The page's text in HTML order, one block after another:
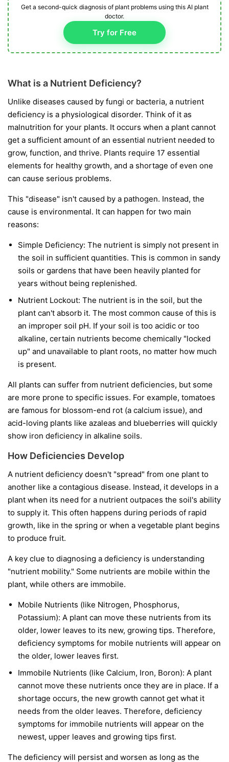
Get a second-quick diagnosis of plant problems using this AI plant
doctor.
Try for Free
What is a Nutrient Deficiency?
Unlike diseases caused by fungi or bacteria, a nutrient
deficiency is a physiological disorder. Think of it as
malnutrition for your plants. It occurs when a plant cannot
get a sufficient amount of an essential nutrient needed to
grow, function, and thrive. Plants require 17 essential
elements for healthy growth, and a shortage of even one
can cause serious problems.
This "disease" isn't caused by a pathogen. Instead, the
cause is environmental. It can happen for two main
reasons:
Simple Deficiency: The nutrient is simply not present in
the soil in sufficient quantities. This is common in sandy
soils or gardens that have been heavily planted for
years without being replenished.
Nutrient Lockout: The nutrient is in the soil, but the
plant can't absorb it. The most common cause of this is
an improper soil pH. If your soil is too acidic or too
alkaline, certain nutrients become chemically "locked
up" and unavailable to plant roots, no matter how much
is present.
All plants can suffer from nutrient deficiencies, but some
are more prone to specific issues. For example, tomatoes
are famous for blossom-end rot (a calcium issue), and
acid-loving plants like azaleas and blueberries will quickly
show iron deficiency in alkaline soils.
How Deficiencies Develop
A nutrient deficiency doesn't "spread" from one plant to
another like a contagious disease. Instead, it develops in a
plant when its need for a nutrient outpaces the soil's ability
to supply it. This often happens during periods of rapid
growth, like in the spring or when a vegetable plant begins
to produce fruit.
A key clue to diagnosing a deficiency is understanding
"nutrient mobility." Some nutrients are mobile within the
plant, while others are immobile.
Mobile Nutrients (like Nitrogen, Phosphorus,
Potassium): A plant can move these nutrients from its
older, lower leaves to its new, growing tips. Therefore,
deficiency symptoms for mobile nutrients will appear on
the older, lower leaves first.
Immobile Nutrients (like Calcium, Iron, Boron): A plant
cannot move these nutrients once they are in place. If a
shortage occurs, the new growth cannot get what it
needs from the older leaves. Therefore, deficiency
symptoms for immobile nutrients will appear on the
newest, upper leaves and growing tips first.
The deficiency will persist and worsen as long as the